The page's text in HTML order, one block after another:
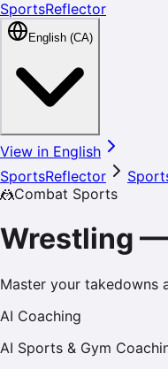
SportsReflector
English (CA)
View in English
SportsReflector
🤼Combat Sports
Wrestling —
Master your takedowns
AI Coaching
AI Sports & Gym